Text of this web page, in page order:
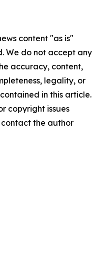
content "as is"
We do not accept any
accuracy, content,
legality, or
in this article.
copyright issues
the author